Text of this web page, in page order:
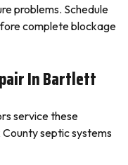
problems. Schedule
complete blockage
In Bartlett
service these
septic systems